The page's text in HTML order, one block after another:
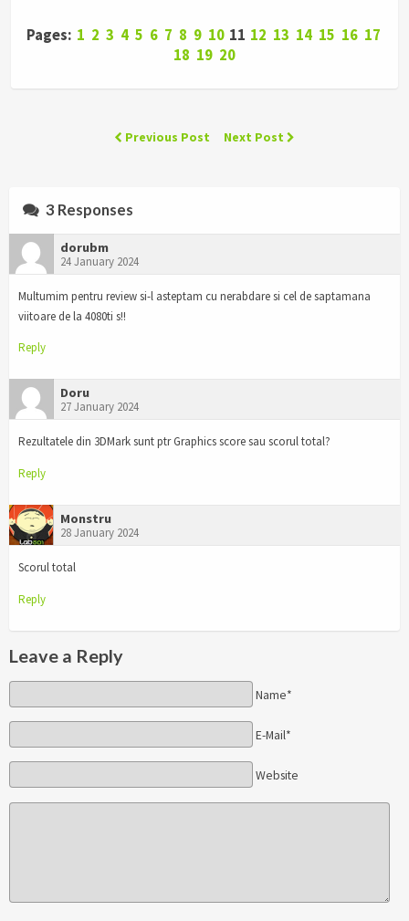
Pages: 1 2 3 4 5 6 7 8 9 10 11 12 13 14 15 16 17
18 19 20
Previous Post Next Post
3 Responses
dorubm
24 January 2024
Multumim pentru review si-l asteptam cu nerabdare si cel de saptamana
viitoare de la 4080ti s!!
Reply
Doru
27 January 2024
Rezultatele din 3DMark sunt ptr Graphics score sau scorul total?
Reply
Monstru
28 January 2024
Scorul total
Reply
Leave a Reply
Name*
E-Mail*
Website